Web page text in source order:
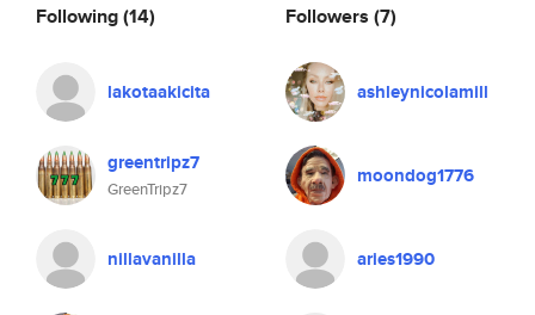
Following(14)
lakotaakicita
greentripz7
GreenTripz7
nillavanilla
Followers (7)
ashleynicolamill
moondog1776
aries1990